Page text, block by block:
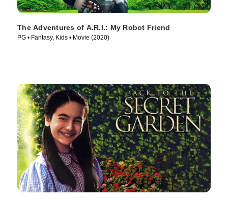
The Adventures of A.R.I.: My Robot Friend
PG • Fantasy, Kids • Movie (2020)